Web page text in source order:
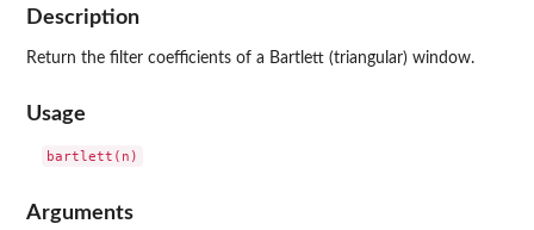
Description
Return the filter coefficients of a Bartlett (triangular) window.
Usage
Arguments